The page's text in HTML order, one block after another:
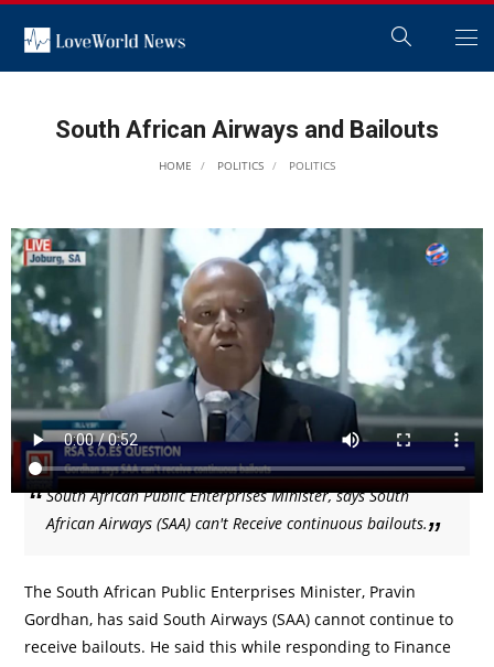
South African Airways and Bailouts
HOME POLITICS POLITICS
South African Public Enterprises Minister, says South
African Airways (SAA) can't Receive continuous bailouts.
The South African Public Enterprises Minister, Pravin
Gordhan, has said South Airways (SAA) cannot continue to
receive bailouts. He said this while responding to Finance